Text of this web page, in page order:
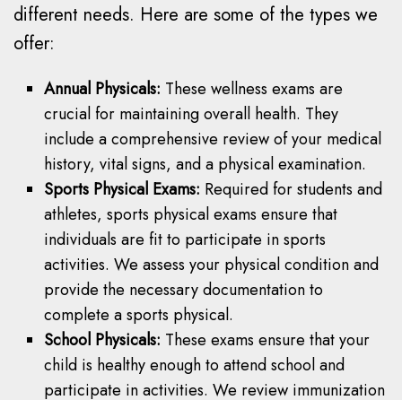
different needs. Here are some of the types we
offer:
Annual Physicals: These wellness exams are
crucial for maintaining overall health. They
include a comprehensive review of your medical
history, vital signs, and a physical examination.
Sports Physical Exams: Required for students and
athletes, sports physical exams ensure that
individuals are fit to participate in sports
activities. We assess your physical condition and
provide the necessary documentation to
complete a sports physical.
School Physicals: These exams ensure that your
child is healthy enough to attend school and
participate in activities. We review immunization